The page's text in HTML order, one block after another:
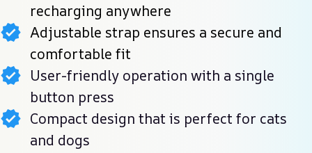
recharging anywhere
Adjustable strap ensures a secure and
comfortable fit
User-friendly operation with a single
button press
Compact design that is perfect for cats
and dogs